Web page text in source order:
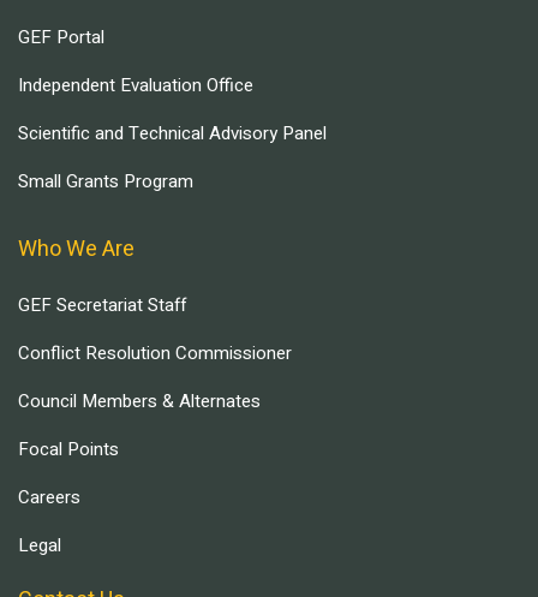
GEF Portal
Independent Evaluation Office
Scientific and Technical Advisory Panel
Small Grants Program
Who We Are
GEF Secretariat Staff
Conflict Resolution Commissioner
Council Members & Alternates
Focal Points
Careers
Legal